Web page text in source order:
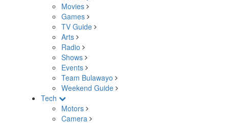
Movies
Games
TV Guide
Arts
Radio
Shows
Events
Team Bulawayo
Weekend Guide
Tech
Motors
Camera